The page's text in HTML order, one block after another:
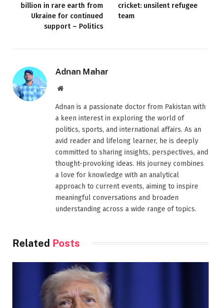
billion in rare earth from
Ukraine for continued
support – Politics
cricket: unsilent refugee
team
Adnan Mahar
Website
Adnan is a passionate doctor from Pakistan with
a keen interest in exploring the world of
politics, sports, and international affairs. As an
avid reader and lifelong learner, he is deeply
committed to sharing insights, perspectives, and
thought-provoking ideas. His journey combines
a love for knowledge with an analytical
approach to current events, aiming to inspire
meaningful conversations and broaden
understanding across a wide range of topics.
Related Posts